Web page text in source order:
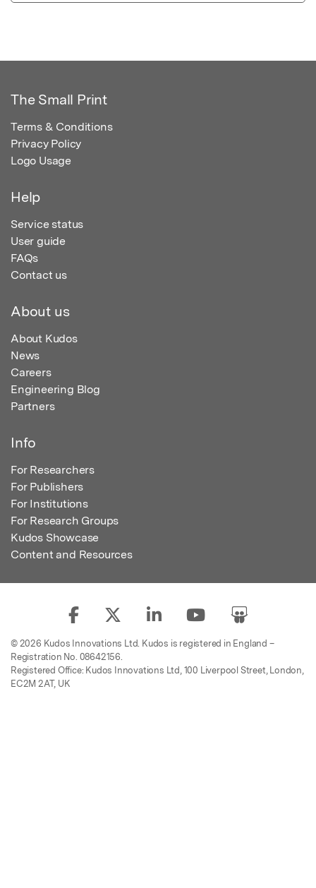
The Small Print
Terms & Conditions
Privacy Policy
Logo Usage
Help
Service status
User guide
FAQs
Contact us
About us
About Kudos
News
Careers
Engineering Blog
Partners
Info
For Researchers
For Publishers
For Institutions
For Research Groups
Kudos Showcase
Content and Resources
© 2026 Kudos Innovations Ltd. Kudos is registered in England –
Registration No. 08642156.
Registered Office: Kudos Innovations Ltd, 100 Liverpool Street, London,
EC2M 2AT, UK